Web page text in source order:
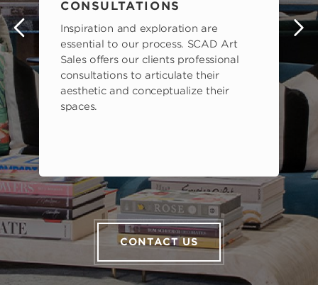
CONSULTATIONS
Inspiration and exploration are
essential to our process. SCAD Art
Sales offers our clients professional
consultations to articulate their
aesthetic and conceptualize their
spaces.
CONTACT US